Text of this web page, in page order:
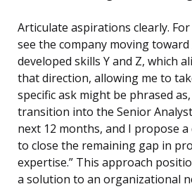
Articulate aspirations clearly. For
see the company moving toward
developed skills Y and Z, which
that direction, allowing me to
specific ask might be phrased
transition into the Senior
next 12 months, and I propose
to close the remaining gap in
expertise.” This approach
a solution to an organizational